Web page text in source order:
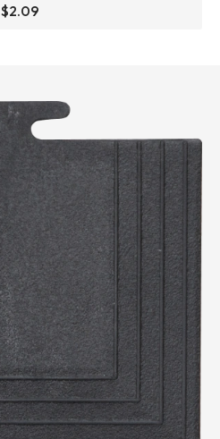
$2.09